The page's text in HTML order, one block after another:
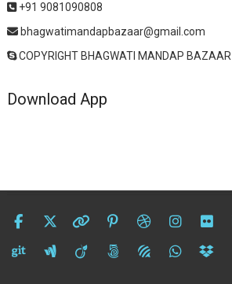
+91 9081090808
bhagwatimandapbazaar@gmail.com
COPYRIGHT BHAGWATI MANDAP BAZAAR
Download App